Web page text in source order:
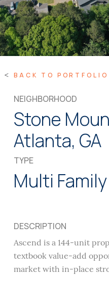
BACK TO PORTFOLIO
NEIGHBORHOOD
Stone
Atlanta, GA
TYPE
Multi Family
DESCRIPTION
Ascend is a 144-unit
textbook value-add
market with in-place